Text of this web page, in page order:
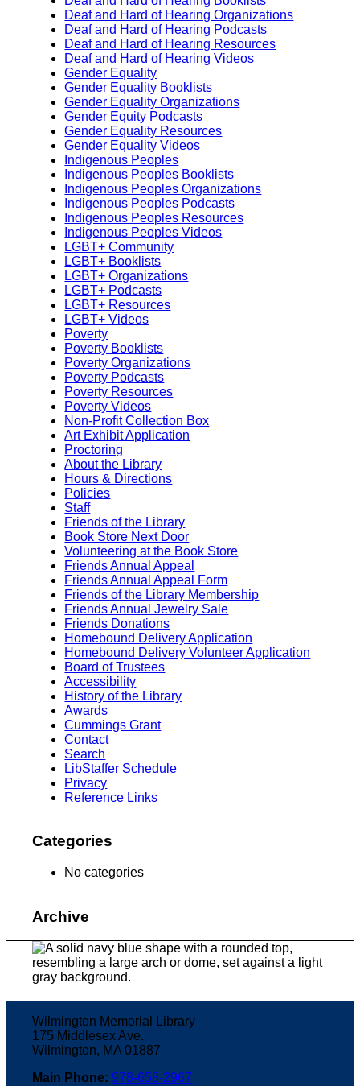
Deaf and Hard of Hearing Organizations
Deaf and Hard of Hearing Podcasts
Deaf and Hard of Hearing Resources
Deaf and Hard of Hearing Videos
Gender Equality
Gender Equality Booklists
Gender Equality Organizations
Gender Equity Podcasts
Gender Equality Resources
Gender Equality Videos
Indigenous Peoples
Indigenous Peoples Booklists
Indigenous Peoples Organizations
Indigenous Peoples Podcasts
Indigenous Peoples Resources
Indigenous Peoples Videos
LGBT+ Community
LGBT+ Booklists
LGBT+ Organizations
LGBT+ Podcasts
LGBT+ Resources
LGBT+ Videos
Poverty
Poverty Booklists
Poverty Organizations
Poverty Podcasts
Poverty Resources
Poverty Videos
Non-Profit Collection Box
Art Exhibit Application
Proctoring
About the Library
Hours & Directions
Policies
Staff
Friends of the Library
Book Store Next Door
Volunteering at the Book Store
Friends Annual Appeal
Friends Annual Appeal Form
Friends of the Library Membership
Friends Annual Jewelry Sale
Friends Donations
Homebound Delivery Application
Homebound Delivery Volunteer Application
Board of Trustees
Accessibility
History of the Library
Awards
Cummings Grant
Contact
Search
LibStaffer Schedule
Privacy
Reference Links
Categories
No categories
Archive
Wilmington Memorial Library
175 Middlesex Ave.
Wilmington, MA 01887
Main Phone: 978-658-2967